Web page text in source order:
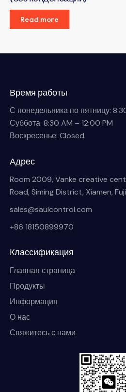
Read more
Время работы
С понедельника по пятницу:
Суббота: 8:30 AM – 12:00 PM
Воскресенье: Closed
Адрес
Room 2009, Vanke creative
Road, Siming District, Xiamen,
sales@saulcontrol.com
+86 18150899970
Классификация
Главная страница
Продукты
Информация
О нас
Свяжитесь с нами